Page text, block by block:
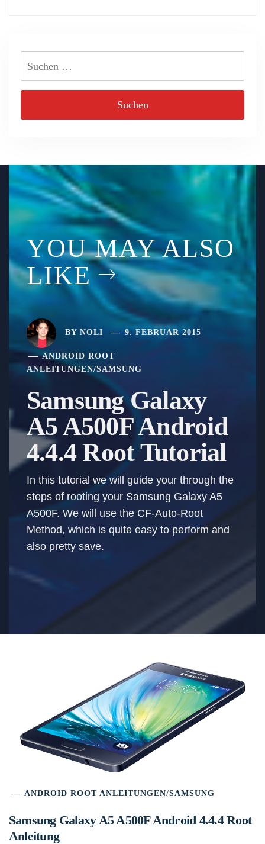
YOU MAY ALSO
LIKE
BY NOLI 9. FEBRUAR 2015
ANDROID ROOT
ANLEITUNGEN/SAMSUNG
Samsung Galaxy
A5 A500F Android
4.4.4 Root Tutorial
In this tutorial we will guide your through the
steps of rooting your Samsung Galaxy A5
A500F. We will use the CF-Auto-Root
Method, which is quite easy to perform and
also pretty save.
ANDROID ROOT ANLEITUNGEN/SAMSUNG
Samsung Galaxy A5 A500F Android 4.4.4 Root
Anleitung